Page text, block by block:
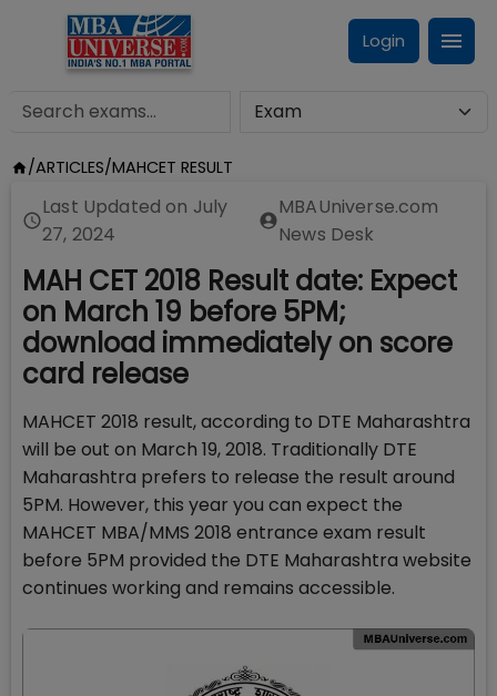
Login
/ARTICLES/MAHCET RESULT
Last Updated on July
27, 2024
MBAUniverse.com
News Desk
MAH CET 2018 Result date: Expect
on March 19 before 5PM;
download immediately on score
card release
MAHCET 2018 result, according to DTE Maharashtra
will be out on March 19, 2018. Traditionally DTE
Maharashtra prefers to release the result around
5PM. However, this year you can expect the
MAHCET MBA/MMS 2018 entrance exam result
before 5PM provided the DTE Maharashtra website
continues working and remains accessible.